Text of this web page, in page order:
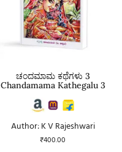
ಚಂದಮಾಮ ಕಥೆಗಳು 3
Chandamama Kathegalu 3
Author: K V Rajeshwari
₹400.00